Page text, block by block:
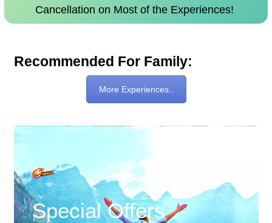
Cancellation on Most of the Experiences!
Recommended For Family:
More Experiences..
Special Offers